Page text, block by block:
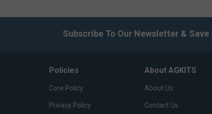
Subscribe To Our Newsletter &
Policies
Core Policy
Privacy Policy
About AGKITS
About Us
Contact Us